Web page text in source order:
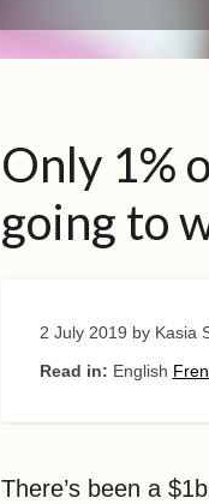
Only 1%
going to
2 July 2019 by Kasia
Read in: English
There’s been a